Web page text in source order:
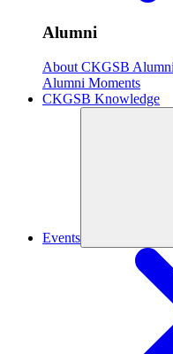
Alumni
About CKGSB Alumni
Alumni Moments
CKGSB Knowledge
Events